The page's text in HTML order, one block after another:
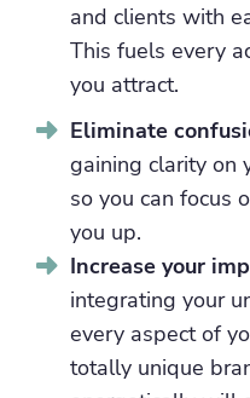
and clients with
This fuels every
you attract.
Eliminate
gaining clarity on
so you can focus
you up.
Increase your
integrating your
every aspect of
totally unique